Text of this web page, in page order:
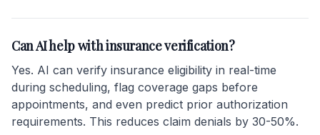
Can AI help with insurance verification?
Yes. AI can verify insurance eligibility in real-time
during scheduling, flag coverage gaps before
appointments, and even predict prior authorization
requirements. This reduces claim denials by 30-50%.